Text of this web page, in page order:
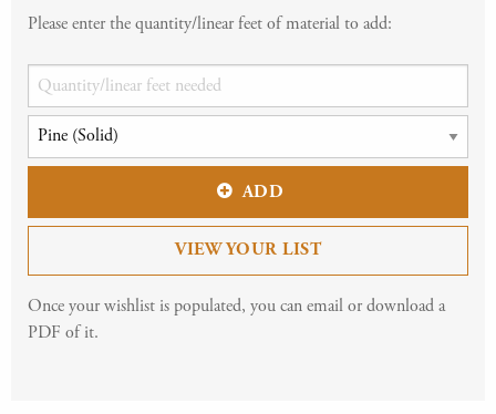
Please enter the quantity/linear feet of material to add:
ADD
VIEW YOUR LIST
Once your wishlist is populated, you can email or download a
PDF of it.